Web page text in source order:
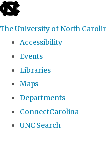
skip
the
global
The University of North
Accessibility
Events
Libraries
Maps
Departments
ConnectCarolina
UNC Search